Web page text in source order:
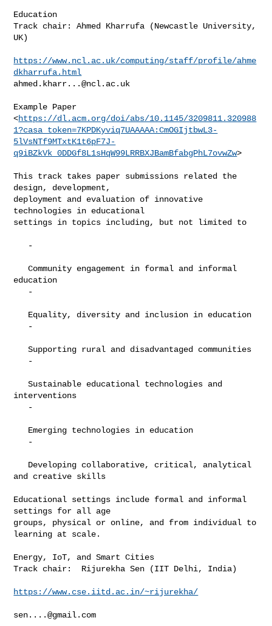
Education
Track chair: Ahmed Kharrufa (Newcastle University,
UK)
https://www.ncl.ac.uk/computing/staff/profile/ahme
dkharrufa.html
ahmed.kharr...@ncl.ac.uk
Example Paper
<https://dl.acm.org/doi/abs/10.1145/3209811.320988
1?casa_token=7KPDKyviq7UAAAAA:CmOGIjtbwL3-
5lVsNTf9MTxtK1t6pF7J-
q9iBZkVk_0DDGf8L1sHqW99LRRBXJBamBfabgPhL7ovwZw>
This track takes paper submissions related the
design, development,
deployment and evaluation of innovative
technologies in educational
settings in topics including, but not limited to
   Community engagement in formal and informal
education
   Supporting rural and disadvantaged communities
   Sustainable educational technologies and
interventions
and creative skills
Educational settings include formal and informal
settings for all age
groups, physical or online, and from individual to
learning at scale.
Energy, IoT, and Smart Cities
Track chair:  Rijurekha Sen (IIT Delhi, India)
https://www.cse.iitd.ac.in/~rijurekha/
sen....@gmail.com